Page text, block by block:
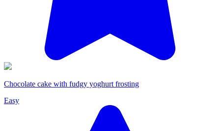
Chocolate cake with fudgy yoghurt frosting
Easy